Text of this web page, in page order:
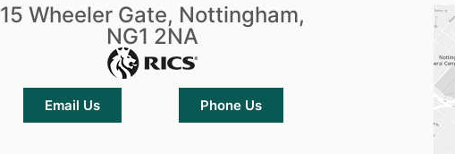
15 Wheeler Gate, Nottingham,
NG1 2NA
Email Us Phone Us